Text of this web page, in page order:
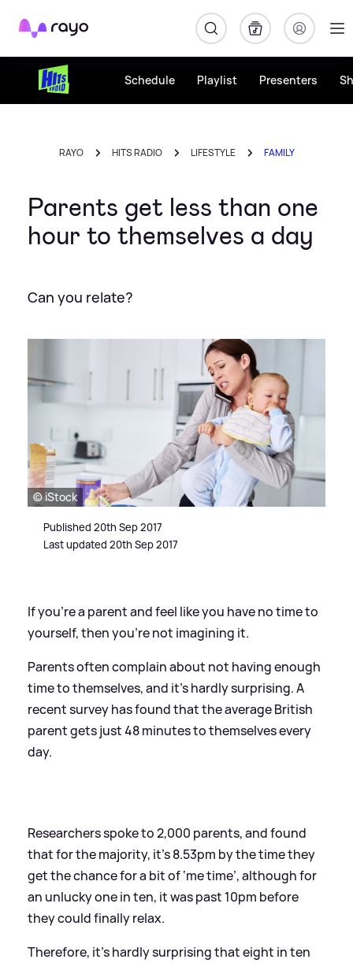
Rayo
Schedule Playlist Presenters
RAYO HITS RADIO LIFESTYLE FAMILY
Parents get less than one
hour to themselves a day
Can you relate?
© iStock
Published 20th Sep 2017
Last updated 20th Sep 2017
If you're a parent and feel like you have no time to
yourself, then you're not imagining it.
Parents often complain about not having enough
time to themselves, and it's hardly surprising. A
recent survey has found that the average British
parent gets just 48 minutes to themselves every
day.
Researchers spoke to 2,000 parents, and found
that for the majority, it’s 8.53pm by the time they
get the chance for a bit of ‘me time’, although for
an unlucky one in ten, it was past 10pm before
they could finally relax.
Therefore, it’s hardly surprising that eight in ten